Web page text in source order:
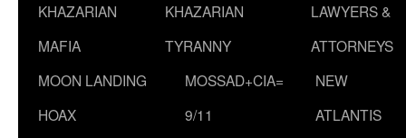
KHAZARIAN
MAFIA
KHAZARIAN
TYRANNY
LAWYERS &
ATTORNEYS
MOON LANDING
HOAX
MOSSAD+CIA=
9/11
NEW
ATLANTIS